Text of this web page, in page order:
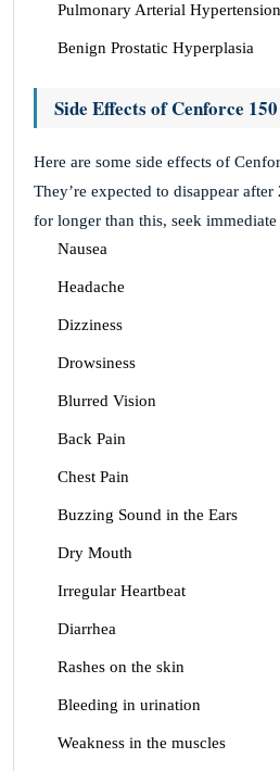
Pulmonary Arterial Hypertension
Benign Prostatic Hyperplasia
Side Effects of Cenforce 150
Here are some side effects of
They’re expected to disappear
for longer than this, seek
Nausea
Headache
Dizziness
Drowsiness
Blurred Vision
Back Pain
Chest Pain
Buzzing Sound in the Ears
Dry Mouth
Irregular Heartbeat
Diarrhea
Rashes on the skin
Bleeding in urination
Weakness in the muscles